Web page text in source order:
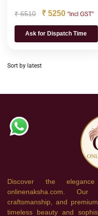
₹6510 ₹ 5250 "incl GST"
Ask for Dispatch Time
Discover the
onlinenaksha.com. Our
craftsmanship, and
timeless beauty and